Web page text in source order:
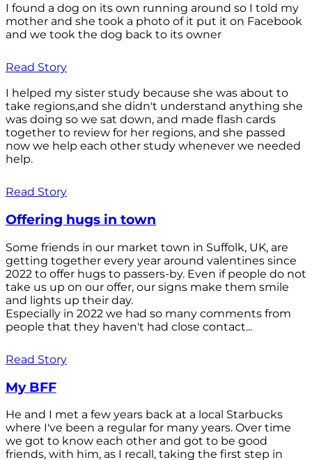
I found a dog on its own running around so I told my
mother and she took a photo of it put it on Facebook
and we took the dog back to its owner
Read Story
I helped my sister study because she was about to
take regions,and she didn't understand anything she
was doing so we sat down, and made flash cards
together to review for her regions, and she passed
now we help each other study whenever we needed
help.
Read Story
Offering hugs in town
Some friends in our market town in Suffolk, UK, are
getting together every year around valentines since
2022 to offer hugs to passers-by. Even if people do not
take us up on our offer, our signs make them smile
and lights up their day.
Especially in 2022 we had so many comments from
people that they haven't had close contact...
Read Story
My BFF
He and I met a few years back at a local Starbucks
where I've been a regular for many years. Over time
we got to know each other and got to be good
friends, with him, as I recall, taking the first step in